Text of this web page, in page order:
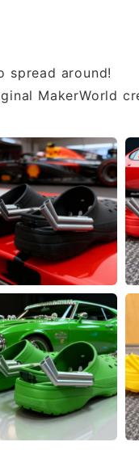
spread around!
MakerWorld